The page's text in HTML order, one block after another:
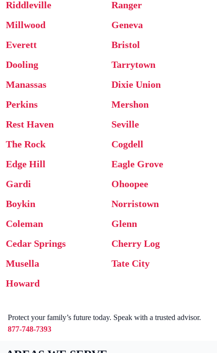
Riddleville
Ranger
Millwood
Geneva
Everett
Bristol
Dooling
Tarrytown
Manassas
Dixie Union
Perkins
Mershon
Rest Haven
Seville
The Rock
Cogdell
Edge Hill
Eagle Grove
Gardi
Ohoopee
Boykin
Norristown
Coleman
Glenn
Cedar Springs
Cherry Log
Musella
Tate City
Howard
Protect your family’s future today. Speak with a trusted advisor.
877-748-7393